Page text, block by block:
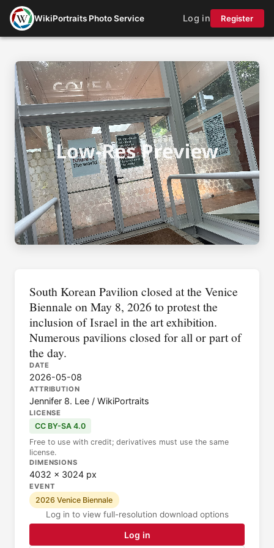
WikiPortraits Photo Service Log in Register
South Korean Pavilion closed at the Venice
Biennale on May 8, 2026 to protest the
inclusion of Israel in the art exhibition.
Numerous pavilions closed for all or part of
the day.
DATE
2026-05-08
ATTRIBUTION
Jennifer 8. Lee / WikiPortraits
LICENSE
CC BY-SA 4.0
Free to use with credit; derivatives must use the same
license.
DIMENSIONS
4032 × 3024 px
EVENT
2026 Venice Biennale
Log in to view full-resolution download options
Log in